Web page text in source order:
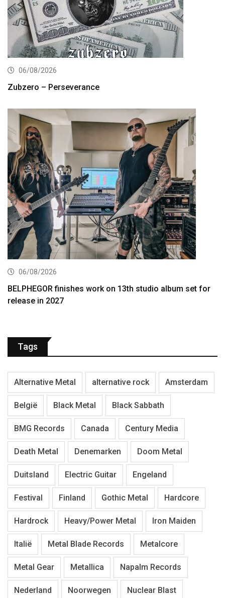
06/08/2026
Zubzero – Perseverance
06/08/2026
BELPHEGOR finishes work on 13th studio album set for
release in 2027
Tags
Alternative Metal alternative rock Amsterdam
België Black Metal Black Sabbath
BMG Records Canada Century Media
Death Metal Denemarken Doom Metal
Duitsland Electric Guitar Engeland
Festival Finland Gothic Metal Hardcore
Hardrock Heavy/Power Metal Iron Maiden
Italië Metal Blade Records Metalcore
Metal Gear Metallica Napalm Records
Nederland Noorwegen Nuclear Blast